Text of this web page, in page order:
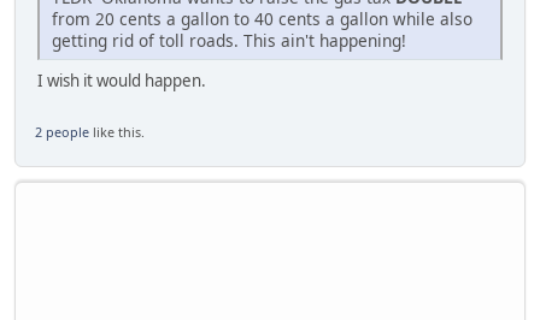
from 20 cents a gallon to 40 cents a gallon while also
getting rid of toll roads. This ain't happening!
I wish it would happen.
2 people like this.